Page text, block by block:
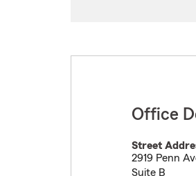
Office
Street
2919 Penn
Suite B